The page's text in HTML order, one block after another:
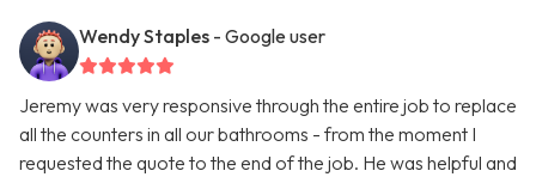
Wendy Staples - Google user
Jeremy was very responsive through the entire job to replace
all the counters in all our bathrooms - from the moment I
requested the quote to the end of the job. He was helpful and